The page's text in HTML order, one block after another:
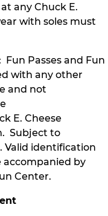
any Chuck E.
with soles must
Fun Passes and Fun
with any other
and not
E. Cheese
Subject to
Valid identification
accompanied by
Center.